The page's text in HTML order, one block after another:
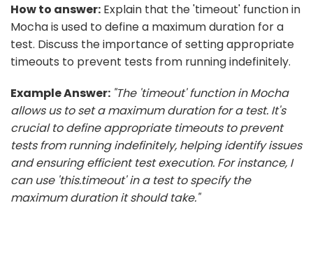
How to answer: Explain that the 'timeout' function in
Mocha is used to define a maximum duration for a
test. Discuss the importance of setting appropriate
timeouts to prevent tests from running indefinitely.
Example Answer: "The 'timeout' function in Mocha
allows us to set a maximum duration for a test. It's
crucial to define appropriate timeouts to prevent
tests from running indefinitely, helping identify issues
and ensuring efficient test execution. For instance, I
can use 'this.timeout' in a test to specify the
maximum duration it should take."